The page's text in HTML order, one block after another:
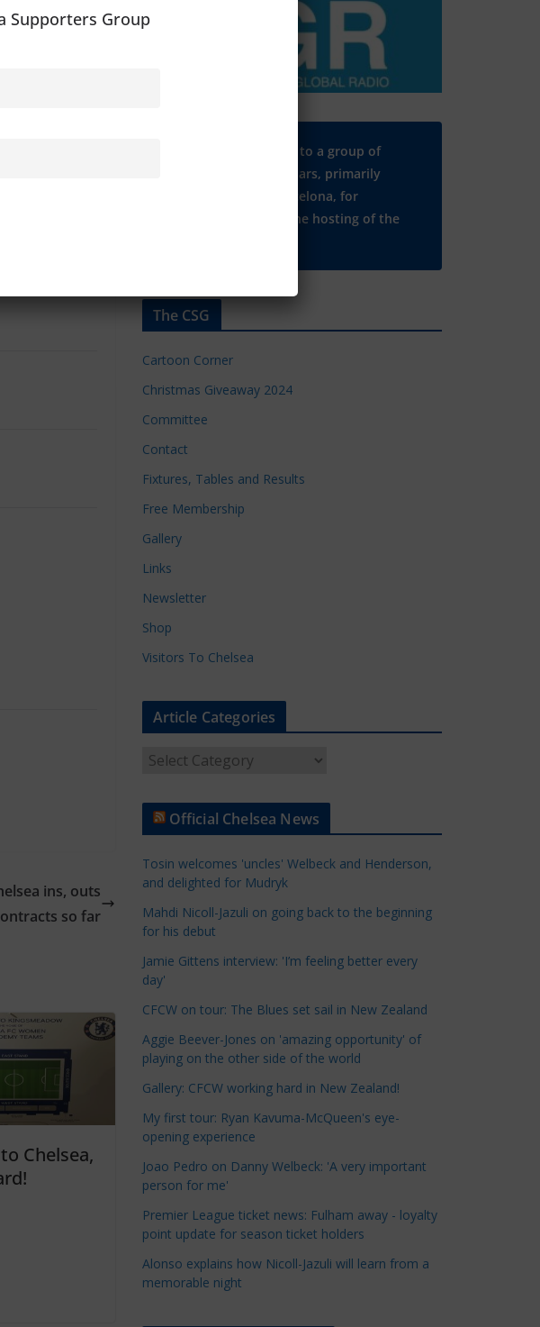
at the D1
to be
named in the
time as a
ins, outs
so far
Chelsea,
Many thanks to a group of
Chelsea regulars, primarily
based in Barcelona, for
supporting the hosting of the
The CSG
Cartoon Corner
Christmas Giveaway 2024
Committee
Contact
Fixtures, Tables and Results
Free Membership
Gallery
Links
Newsletter
Shop
Visitors To Chelsea
Article Categories
t
e
C
a
t
e
g
r
i
e
s
Official Chelsea News
Tosin welcomes 'uncles' Welbeck and Henderson,
and delighted for Mudryk
Mahdi Nicoll-Jazuli on going back to the beginning
for his debut
Jamie Gittens interview: 'I’m feeling better every
day'
CFCW on tour: The Blues set sail in New Zealand
Aggie Beever-Jones on 'amazing opportunity' of
playing on the other side of the world
Gallery: CFCW working hard in New Zealand!
My first tour: Ryan Kavuma-McQueen's eye-
opening experience
Joao Pedro on Danny Welbeck: 'A very important
person for me'
Premier League ticket news: Fulham away - loyalty
point update for season ticket holders
Alonso explains how Nicoll-Jazuli will learn from a
memorable night
Supporters Group